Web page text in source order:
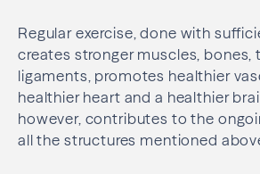
Regular exercise, done with
creates stronger muscles, bones,
ligaments, promotes healthier
healthier heart and a healthier
however, contributes to the
all the structures mentioned